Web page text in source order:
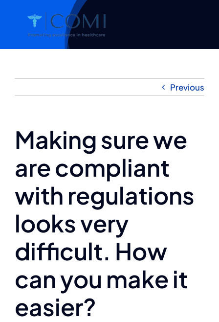
content
Previous
Making sure we
are compliant
with regulations
looks very
difficult. How
can you make it
easier?